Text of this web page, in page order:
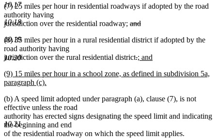
10.17
10.18
10.19
10.20
10.21
(7) 25 miles per hour in residential roadways if adopted by the road
authority having
jurisdiction over the residential roadway; deleted
begin
and
text
end
(8) 35 miles per hour in a rural residential district if adopted by the
road authority having
jurisdiction over the rural residential districtdeleted
begin
.deleted
end
new
begin
; and
text
end
new
text
(9) 15 miles per hour in a school zone, as defined in subdivision 5a,
paragraph (c).
text
end
(b) A speed limit adopted under paragraph (a), clause (7), is not
effective unless the road
authority has erected signs designating the speed limit and indicating
the beginning and end
of the residential roadway on which the speed limit applies.